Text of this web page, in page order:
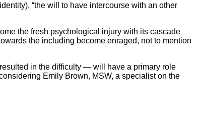
“the will to have intercourse with an other
the fresh psychological injury with its cascade
the including become enraged, not to mention
in the difficulty — will have a primary role
Emily Brown, MSW, a specialist on the